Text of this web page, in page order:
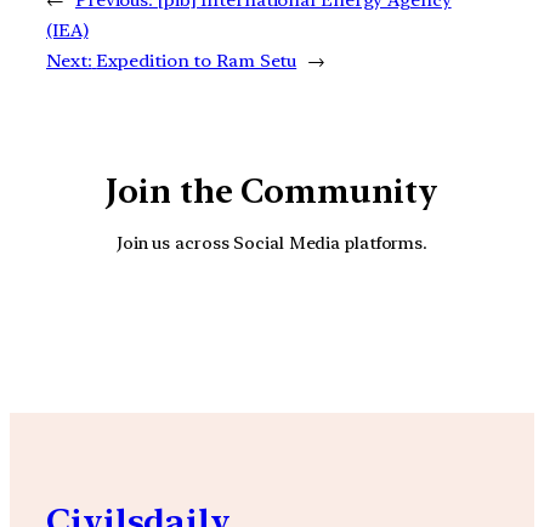
(IEA)
Next: Expedition to Ram Setu →
Join the Community
Join us across Social Media platforms.